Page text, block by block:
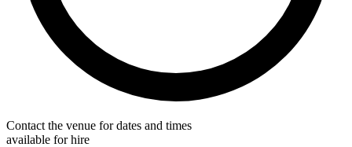
Contact the venue for dates and times
available for hire